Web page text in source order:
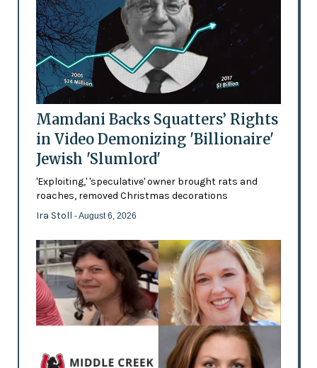
Mamdani Backs Squatters’ Rights
in Video Demonizing 'Billionaire'
Jewish 'Slumlord'
'Exploiting,' 'speculative' owner brought rats and
roaches, removed Christmas decorations
Ira Stoll - August 6, 2026